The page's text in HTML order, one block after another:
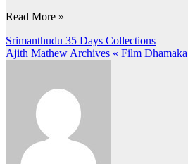
Read More »
Post
navigation
Srimanthudu 35 Days Collections
Ajith Mathew Archives « Film Dhamaka